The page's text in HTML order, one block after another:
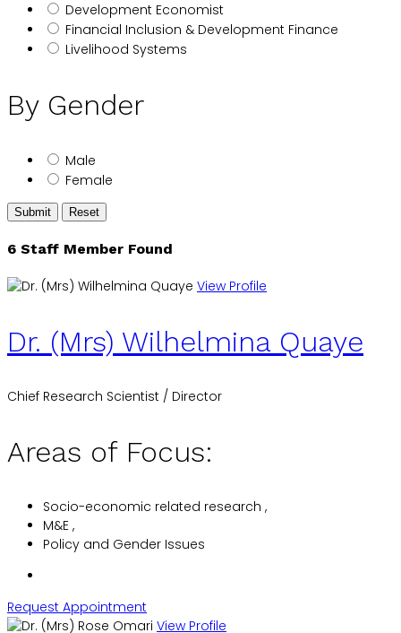
Development Economist
Financial Inclusion & Development Finance
Livelihood Systems
By Gender
Male
Female
Submit Reset
6 Staff Member Found
View Profile
Dr. (Mrs) Wilhelmina Quaye
Chief Research Scientist / Director
Areas of Focus:
Socio-economic related research ,
M&E ,
Policy and Gender Issues
Request Appointment
View Profile